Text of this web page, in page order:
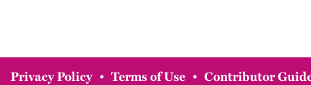
Privacy Policy • Terms of Use • Contributor